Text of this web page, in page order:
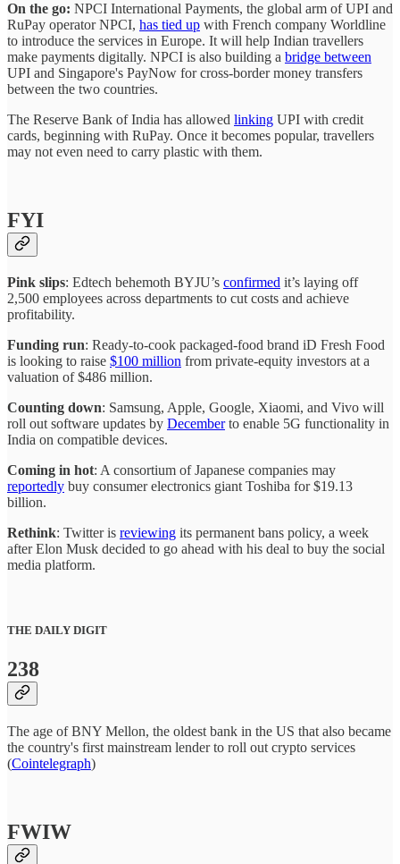
On the go: NPCI International Payments, the global arm of UPI and
RuPay operator NPCI, has tied up with French company Worldline
to introduce the services in Europe. It will help Indian travellers
make payments digitally. NPCI is also building a bridge between
UPI and Singapore's PayNow for cross-border money transfers
between the two countries.
The Reserve Bank of India has allowed linking UPI with credit
cards, beginning with RuPay. Once it becomes popular, travellers
may not even need to carry plastic with them.
FYI
Pink slips: Edtech behemoth BYJU’s confirmed it’s laying off
2,500 employees across departments to cut costs and achieve
profitability.
Funding run: Ready-to-cook packaged-food brand iD Fresh Food
is looking to raise $100 million from private-equity investors at a
valuation of $486 million.
Counting down: Samsung, Apple, Google, Xiaomi, and Vivo will
roll out software updates by Decemberto enable 5G functionality in
India on compatible devices.
Coming in hot: A consortium of Japanese companies may
reportedly buy consumer electronics giant Toshiba for $19.13
billion.
Rethink: Twitter is reviewing its permanent bans policy, a week
after Elon Musk decided to go ahead with his deal to buy the social
media platform.
THE DAILY DIGIT
238
The age of BNY Mellon, the oldest bank in the US that also became
the country's first mainstream lender to roll out crypto services
(Cointelegraph)
FWIW